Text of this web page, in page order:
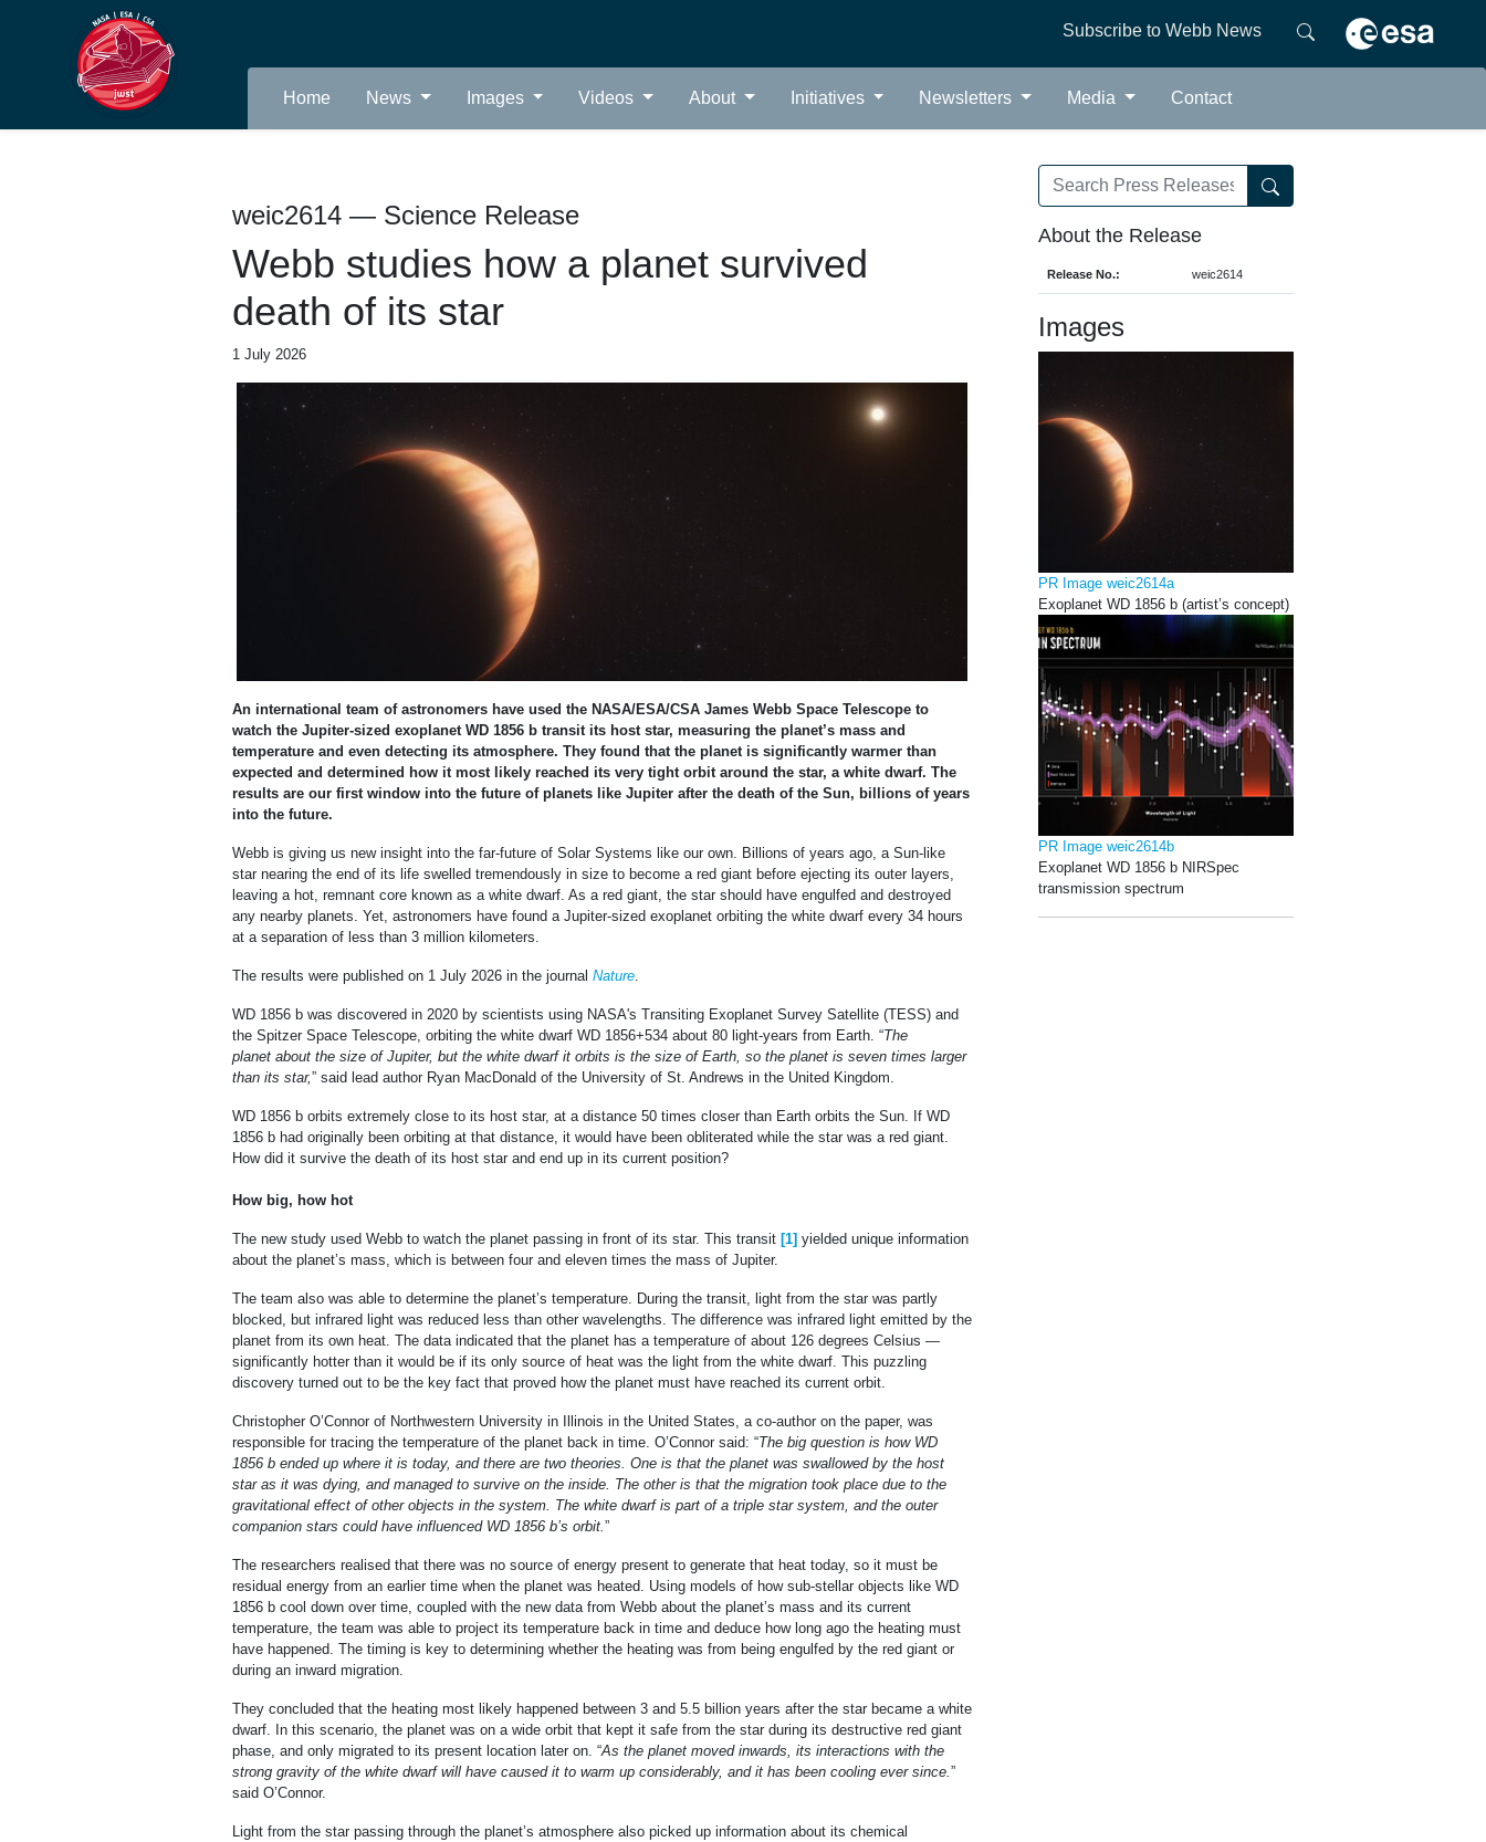
Subscribe to Webb News
Home News Images Videos About Initiatives Newsletters Media Contact
weic2614 — Science Release
Webb studies how a planet survived
death of its star
1 July 2026
An international team of astronomers have used the NASA/ESA/CSA James Webb Space Telescope to
watch the Jupiter-sized exoplanet WD 1856 b transit its host star, measuring the planet’s mass and
temperature and even detecting its atmosphere. They found that the planet is significantly warmer than
expected and determined how it most likely reached its very tight orbit around the star, a white dwarf. The
results are our first window into the future of planets like Jupiter after the death of the Sun, billions of years
into the future.
Webb is giving us new insight into the far-future of Solar Systems like our own. Billions of years ago, a Sun-like
star nearing the end of its life swelled tremendously in size to become a red giant before ejecting its outer layers,
leaving a hot, remnant core known as a white dwarf. As a red giant, the star should have engulfed and destroyed
any nearby planets. Yet, astronomers have found a Jupiter-sized exoplanet orbiting the white dwarf every 34 hours
at a separation of less than 3 million kilometers.
The results were published on 1 July 2026 in the journal Nature.
WD 1856 b was discovered in 2020 by scientists using NASA's Transiting Exoplanet Survey Satellite (TESS) and
the Spitzer Space Telescope, orbiting the white dwarf WD 1856+534 about 80 light-years from Earth. “The
planet about the size of Jupiter, but the white dwarf it orbits is the size of Earth, so the planet is seven times larger
than its star,” said lead author Ryan MacDonald of the University of St. Andrews in the United Kingdom.
WD 1856 b orbits extremely close to its host star, at a distance 50 times closer than Earth orbits the Sun. If WD
1856 b had originally been orbiting at that distance, it would have been obliterated while the star was a red giant.
How did it survive the death of its host star and end up in its current position?
How big, how hot
The new study used Webb to watch the planet passing in front of its star. This transit [1] yielded unique information
about the planet’s mass, which is between four and eleven times the mass of Jupiter.
The team also was able to determine the planet’s temperature. During the transit, light from the star was partly
blocked, but infrared light was reduced less than other wavelengths. The difference was infrared light emitted by the
planet from its own heat. The data indicated that the planet has a temperature of about 126 degrees Celsius —
significantly hotter than it would be if its only source of heat was the light from the white dwarf. This puzzling
discovery turned out to be the key fact that proved how the planet must have reached its current orbit.
Christopher O’Connor of Northwestern University in Illinois in the United States, a co-author on the paper, was
responsible for tracing the temperature of the planet back in time. O’Connor said: “The big question is how WD
1856 b ended up where it is today, and there are two theories. One is that the planet was swallowed by the host
star as it was dying, and managed to survive on the inside. The other is that the migration took place due to the
gravitational effect of other objects in the system. The white dwarf is part of a triple star system, and the outer
companion stars could have influenced WD 1856 b’s orbit.”
The researchers realised that there was no source of energy present to generate that heat today, so it must be
residual energy from an earlier time when the planet was heated. Using models of how sub-stellar objects like WD
1856 b cool down over time, coupled with the new data from Webb about the planet’s mass and its current
temperature, the team was able to project its temperature back in time and deduce how long ago the heating must
have happened. The timing is key to determining whether the heating was from being engulfed by the red giant or
during an inward migration.
They concluded that the heating most likely happened between 3 and 5.5 billion years after the star became a white
dwarf. In this scenario, the planet was on a wide orbit that kept it safe from the star during its destructive red giant
phase, and only migrated to its present location later on. “As the planet moved inwards, its interactions with the
strong gravity of the white dwarf will have caused it to warm up considerably, and it has been cooling ever since.”
said O’Connor.
Light from the star passing through the planet’s atmosphere also picked up information about its chemical
About the Release
Release No.: weic2614
Images
PR Image weic2614a
Exoplanet WD 1856 b (artist’s concept)
PR Image weic2614b
Exoplanet WD 1856 b NIRSpec
transmission spectrum